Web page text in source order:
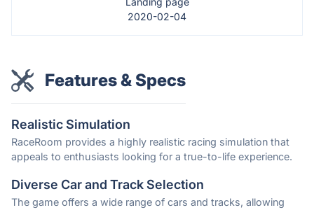
2020-02-04
Features & Specs
Realistic Simulation
RaceRoom provides a highly realistic racing simulation that
appeals to enthusiasts looking for a true-to-life experience.
Diverse Car and Track Selection
The game offers a wide range of cars and tracks, allowing